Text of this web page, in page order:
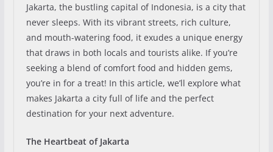
Jakarta, the bustling capital of Indonesia, is a city that
never sleeps. With its vibrant streets, rich culture,
and mouth-watering food, it exudes a unique energy
that draws in both locals and tourists alike. If you’re
seeking a blend of comfort food and hidden gems,
you’re in for a treat! In this article, we’ll explore what
makes Jakarta a city full of life and the perfect
destination for your next adventure.
The Heartbeat of Jakarta